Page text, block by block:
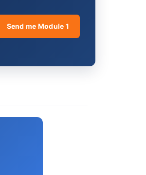
Send me Module 1